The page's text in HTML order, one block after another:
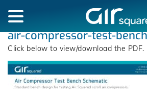
air-compressor-test-
Click below to view/download the PDF.